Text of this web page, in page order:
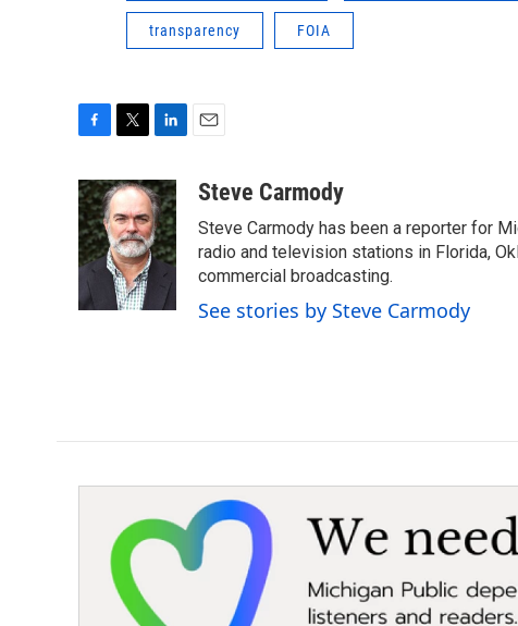
transparency FOIA
c
e
b
o
o
k
i
t
t
e
r
n
k
e
d
n
aSteve Carmody
Steve Carmody has been a reporter for
radio and television stations in Florida,
commercial broadcasting.
See stories by Steve Carmody